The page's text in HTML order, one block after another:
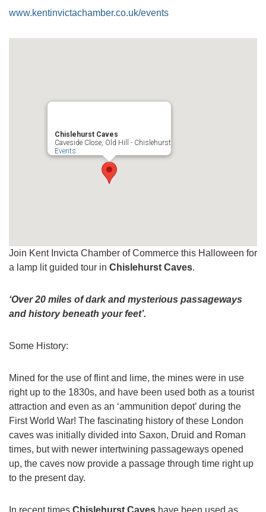
www.kentinvictachamber.co.uk/events
Chislehurst Caves
Caveside Close, Old Hill - Chislehurst
Events
Join Kent Invicta Chamber of Commerce this Halloween for
a lamp lit guided tour in Chislehurst Caves.
‘Over 20 miles of dark and mysterious passageways
and history beneath your feet’.
Some History:
Mined for the use of flint and lime, the mines were in use
right up to the 1830s, and have been used both as a tourist
attraction and even as an ‘ammunition depot’ during the
First World War! The fascinating history of these London
caves was initially divided into Saxon, Druid and Roman
times, but with newer intertwining passageways opened
up, the caves now provide a passage through time right up
to the present day.
In recent times Chislehurst Caves have been used as